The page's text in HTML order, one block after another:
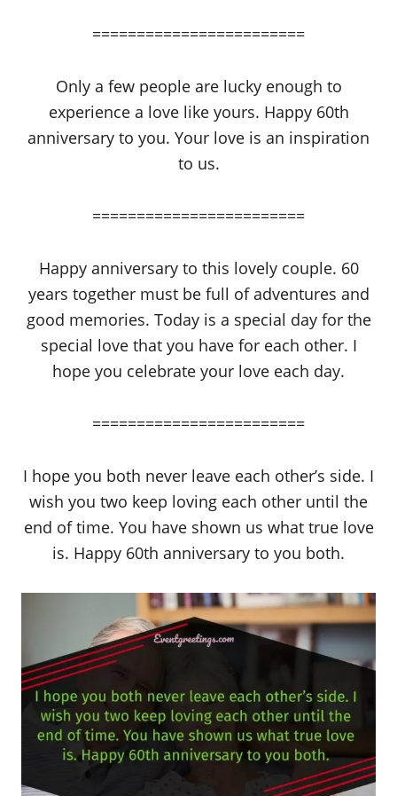
========================
Only a few people are lucky enough to
experience a love like yours. Happy 60th
anniversary to you. Your love is an inspiration
to us.
========================
Happy anniversary to this lovely couple. 60
years together must be full of adventures and
good memories. Today is a special day for the
special love that you have for each other. I
hope you celebrate your love each day.
========================
I hope you both never leave each other’s side. I
wish you two keep loving each other until the
end of time. You have shown us what true love
is. Happy 60th anniversary to you both.